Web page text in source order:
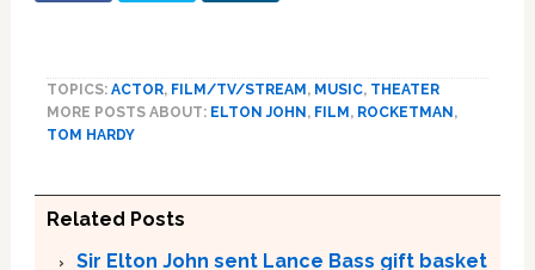
TOPICS: ACTOR, FILM/TV/STREAM, MUSIC, THEATER
MORE POSTS ABOUT: ELTON JOHN, FILM, ROCKETMAN,
TOM HARDY
Related Posts
Sir Elton John sent Lance Bass gift basket